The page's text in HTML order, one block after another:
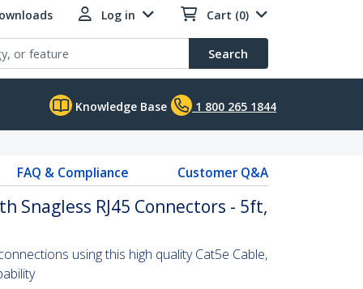
Log in Cart (0)
Search
Knowledge Base 1 800 265 1844
FAQ & Compliance Customer Q&A
Snagless RJ45 Connectors - 5ft,
using this high quality Cat5e Cable,